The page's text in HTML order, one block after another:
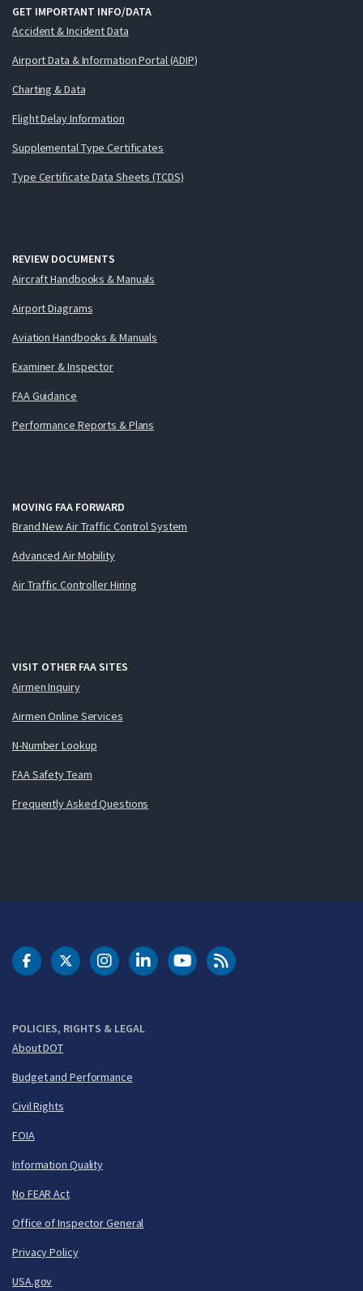
GET IMPORTANT INFO/DATA
Accident & Incident Data
Airport Data & Information Portal (ADIP)
Charting & Data
Flight Delay Information
Supplemental Type Certificates
Type Certificate Data Sheets (TCDS)
REVIEW DOCUMENTS
Aircraft Handbooks & Manuals
Airport Diagrams
Aviation Handbooks & Manuals
Examiner & Inspector
FAA Guidance
Performance Reports & Plans
MOVING FAA FORWARD
Brand New Air Traffic Control System
Advanced Air Mobility
Air Traffic Controller Hiring
VISIT OTHER FAA SITES
Airmen Inquiry
Airmen Online Services
N-Number Lookup
FAA Safety Team
Frequently Asked Questions
POLICIES, RIGHTS & LEGAL
About DOT
Budget and Performance
Civil Rights
FOIA
Information Quality
No FEAR Act
Office of Inspector General
Privacy Policy
USA.gov
DOT Facebook
DOT Twitter
DOT Instagram
DOT LinkedIn
FAA YouTubeCleared for Takeoff